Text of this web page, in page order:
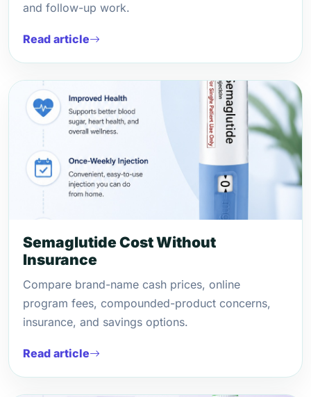
and follow-up work.
Read article
Semaglutide Cost Without
Insurance
Compare brand-name cash prices, online
program fees, compounded-product concerns,
insurance, and savings options.
Read article